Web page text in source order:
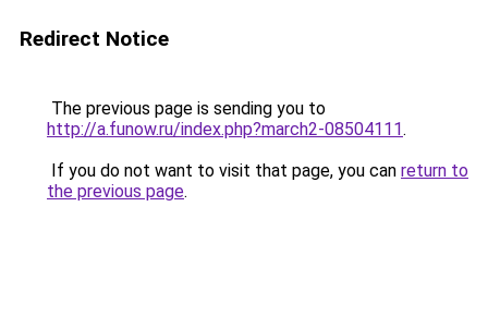
Redirect Notice
The previous page is sending you to
http://a.funow.ru/index.php?march2-08504111.
If you do not want to visit that page, you can return to
the previous page.